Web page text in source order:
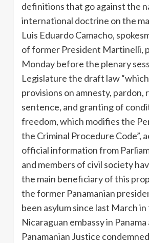
definitions that go against the
international doctrine on the
Luis Eduardo Camacho,
of former President Martinelli,
Monday before the plenary
Legislature the draft law
provisions on amnesty, pardon,
sentence, and granting of
freedom, which modifies the
the Criminal Procedure Code”,
official information from
and members of civil society
the main beneficiary of this
the former Panamanian
been asylum since last March in
Nicaraguan embassy in
Panamanian Justice